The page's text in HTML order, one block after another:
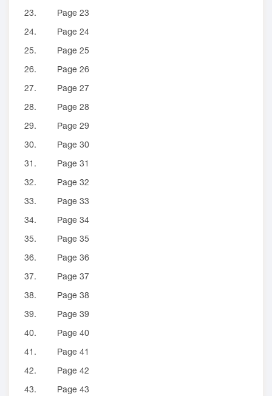
23.
Page 23
24.
Page 24
25.
Page 25
26.
Page 26
27.
Page 27
28.
Page 28
29.
Page 29
30.
Page 30
31.
Page 31
32.
Page 32
33.
Page 33
34.
Page 34
35.
Page 35
36.
Page 36
37.
Page 37
38.
Page 38
39.
Page 39
40.
Page 40
41.
Page 41
42.
Page 42
43.
Page 43